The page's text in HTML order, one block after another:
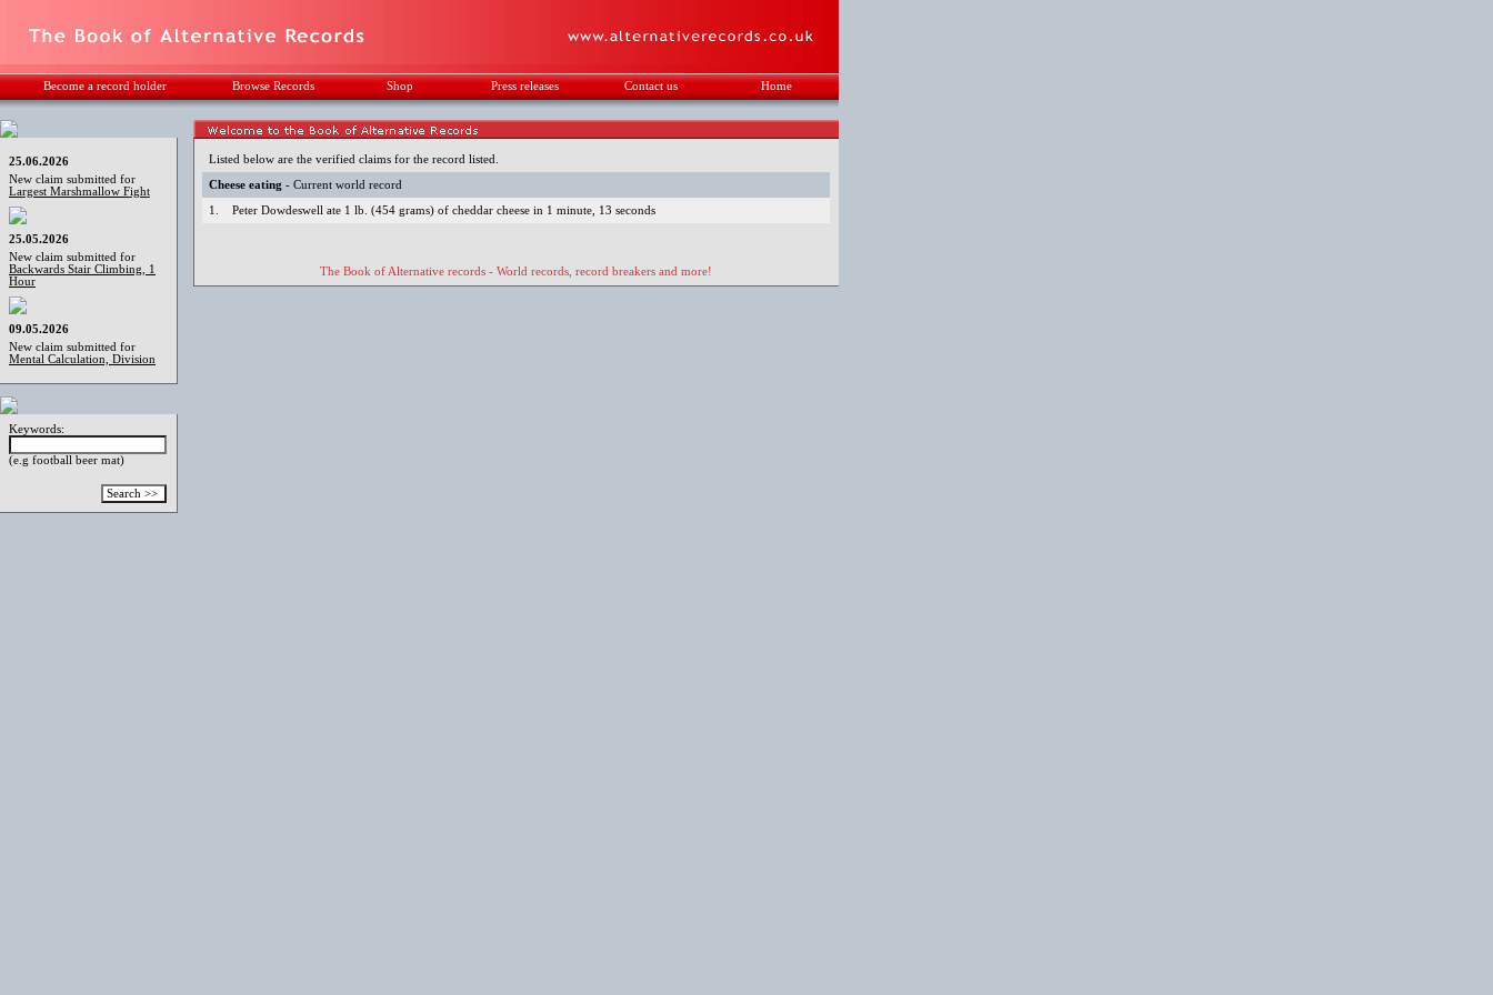
Become a record holder Browse Records Shop Press releases Contact us Home
25.06.2026
New claim submitted for
Largest Marshmallow Fight
25.05.2026
New claim submitted for
Backwards Stair Climbing, 1
Hour
09.05.2026
New claim submitted for
Mental Calculation, Division
Keywords:
(e.g football beer mat)
Listed below are the verified claims for the record listed.
Cheese eating - Current world record
1. Peter Dowdeswell ate 1 lb. (454 grams) of cheddar cheese in 1 minute, 13 seconds
The Book of Alternative records - World records, record breakers and more!